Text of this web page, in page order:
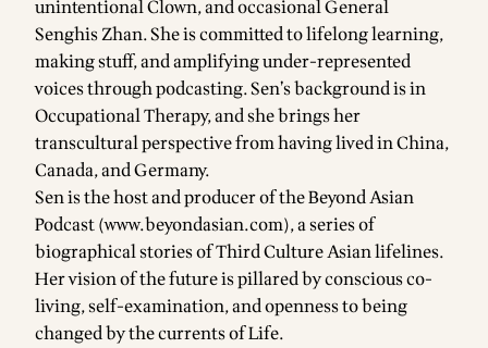
unintentional Clown, and occasional General
Senghis Zhan. She is committed to lifelong learning,
making stuff, and amplifying under-represented
voices through podcasting. Sen’s background is in
Occupational Therapy, and she brings her
transcultural perspective from having lived in China,
Canada, and Germany.
Sen is the host and producer of the Beyond Asian
Podcast (www.beyondasian.com), a series of
biographical stories of Third Culture Asian lifelines.
Her vision of the future is pillared by conscious co-
living, self-examination, and openness to being
changed by the currents of Life.